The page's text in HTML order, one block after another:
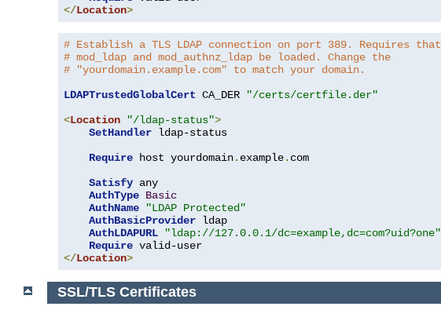
</Location>
# Establish a TLS LDAP connection on port 389. Requires that
# mod_ldap and mod_authnz_ldap be loaded. Change the
# "yourdomain.example.com" to match your domain.
LDAPTrustedGlobalCert CA_DER
"/certs/certfile.der"
<Location "/ldap-status">
SetHandler ldap-status
Require host yourdomain. example. com
Satisfy any
AuthType Basic
AuthName
"LDAP Protected"
AuthBasicProvider ldap
AuthLDAPURL
"ldap://127.0.0.1/dc=example,dc=com?uid?one"
Require
</Location>
SSL/TLS Certificates